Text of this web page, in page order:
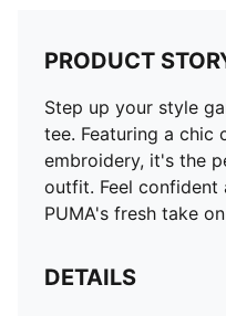
PRODUCT
Step up your style
tee. Featuring a chic
embroidery, it's the
outfit. Feel
PUMA's fresh take
DETAILS